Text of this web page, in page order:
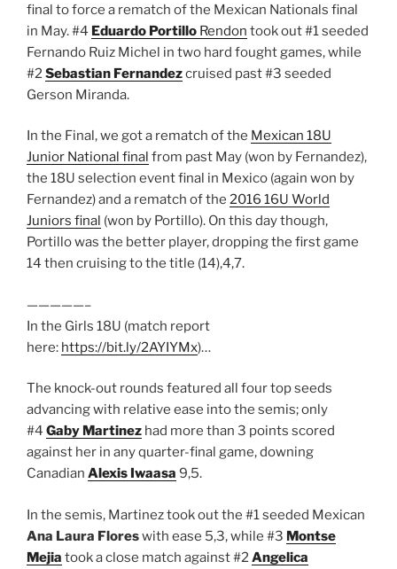
final to force a rematch of the Mexican Nationals final
in May. #4 Eduardo Portillo Rendon took out #1 seeded
Fernando Ruiz Michel in two hard fought games, while
#2Sebastian Fernandezcruised past #3 seeded
Gerson Miranda.
In the Final, we got a rematch of the Mexican 18U
Junior National final from past May (won by Fernandez),
the 18U selection event final in Mexico (again won by
Fernandez) and a rematch of the 2016 16U World
Juniors final (won by Portillo). On this day though,
Portillo was the better player, dropping the first game
14 then cruising to the title (14),4,7.
—————–
In the Girls 18U (match report
here: https://bit.ly/2AYIYMx)…
The knock-out rounds featured all four top seeds
advancing with relative ease into the semis; only
#4 Gaby Martinez had more than 3 points scored
against her in any quarter-final game, downing
Canadian Alexis Iwaasa 9,5.
In the semis, Martinez took out the #1 seeded Mexican
Ana Laura Floreswith ease 5,3, while #3 Montse
Mejia took a close match against #2Angelica